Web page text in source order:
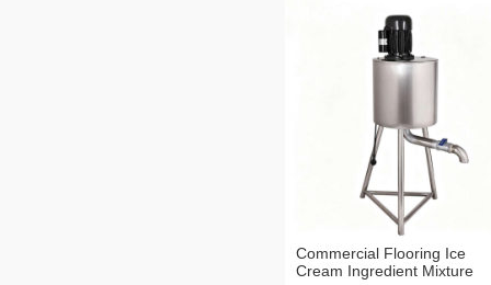
Commercial Flooring Ice
Cream Ingredient Mixture